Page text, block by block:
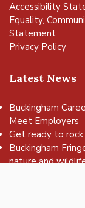
Accessibility
Equality,
Statement
Privacy Policy
Latest News
Buckingham
Meet Employers
Get ready to
Buckingham
nature and
to